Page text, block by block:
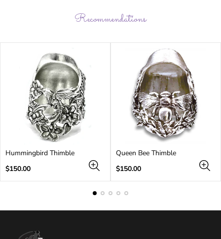
Recommendations
Hummingbird Thimble
Regular
$150.00
Queen Bee Thimble
Regular
$150.00